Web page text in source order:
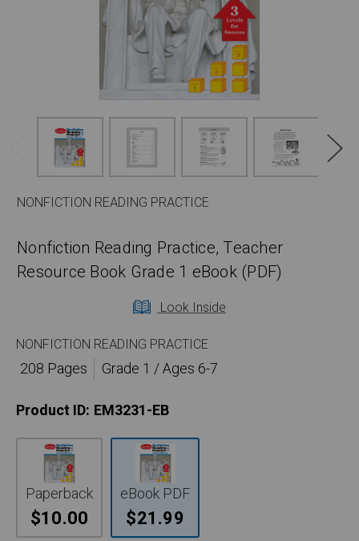
NONFICTION READING PRACTICE
Nonfiction Reading Practice, Teacher
Resource Book Grade 1 eBook (PDF)
Look Inside
NONFICTION READING PRACTICE
208 Pages
Grade 1 / Ages 6-7
Product ID: EM3231-EB
Paperback
$10.00
eBook PDF
$21.99